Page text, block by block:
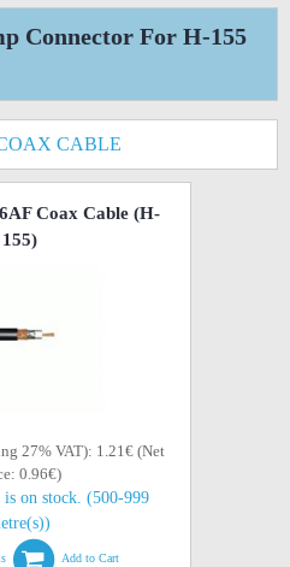
Connector For H-155
CABLE
Coax Cable (H-
155)
27% VAT): 1.21€ (Net
0.96€)
is on stock. (500-999
Add to Cart